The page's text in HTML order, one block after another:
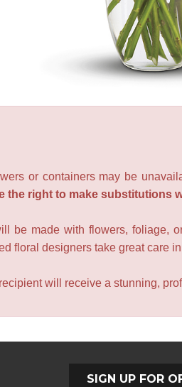
or containers may be
the right to make substitutions
be made with flowers, foliage,
floral designers take great care
will receive a stunning,
SIGN UP FOR